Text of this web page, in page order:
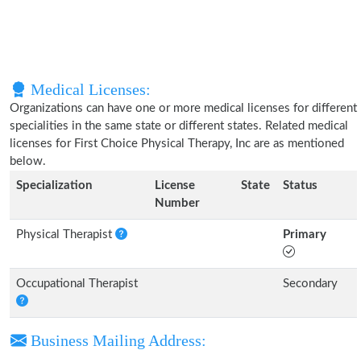
Medical Licenses:
Organizations can have one or more medical licenses for different
specialities in the same state or different states. Related medical
licenses for First Choice Physical Therapy, Inc are as mentioned
below.
Specialization
License
Number
State Status
Physical Therapist Primary
Occupational Therapist Secondary
Business Mailing Address: